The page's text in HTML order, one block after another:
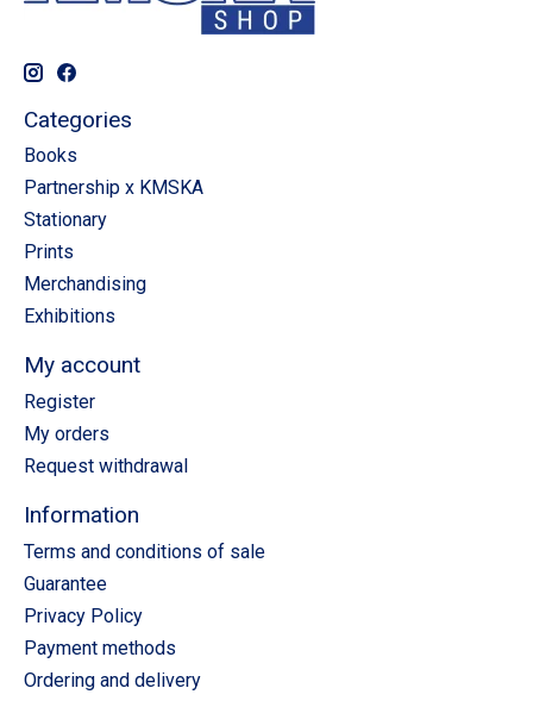
Categories
Books
Partnership x KMSKA
Stationary
Prints
Merchandising
Exhibitions
My account
Register
My orders
Request withdrawal
Information
Terms and conditions of sale
Guarantee
Privacy Policy
Payment methods
Ordering and delivery